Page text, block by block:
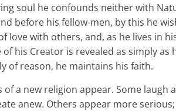
soul he confounds neither with
before his fellow-men, by this he
love with others, and, as he lives in
his Creator is revealed as simply as
of reason, he maintains his faith.
of a new religion appear. Some
anew. Others appear more